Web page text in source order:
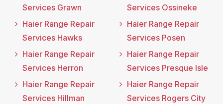
Services Grawn
Haier Range Repair
Services Hawks
Haier Range Repair
Services Herron
Haier Range Repair
Services Hillman
Services Ossineke
Haier Range Repair
Services Posen
Haier Range Repair
Services Presque Isle
Haier Range Repair
Services Rogers City